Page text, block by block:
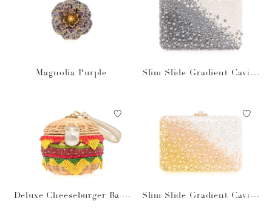
Magnolia Purple
Slim Slide Gradient Caviar
Deluxe Cheeseburger Bask
Slim Slide Gradient Caviar